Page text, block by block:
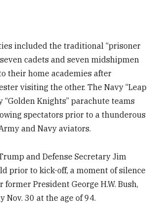
included the traditional “prisoner
cadets and seven midshipmen
their home academies after
visiting the other. The Navy “Leap
“Golden Knights” parachute teams
spectators prior to a thunderous
and Navy aviators.
and Defense Secretary Jim
prior to kick-off, a moment of silence
former President George H.W. Bush,
Nov. 30 at the age of 94.